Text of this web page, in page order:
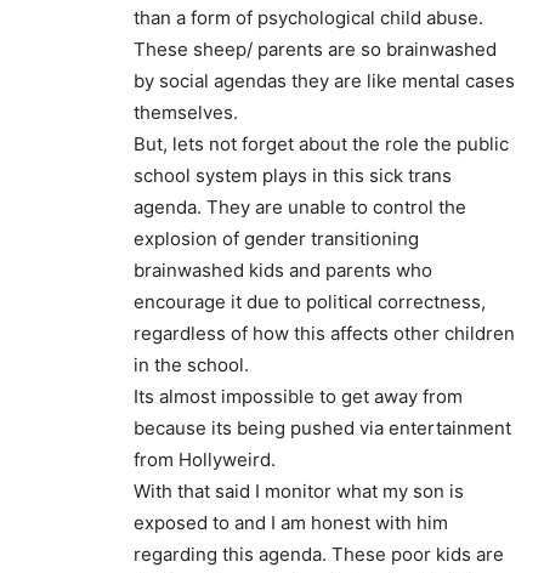
than a form of psychological child abuse.
These sheep/ parents are so brainwashed
by social agendas they are like mental cases
themselves.
But, lets not forget about the role the public
school system plays in this sick trans
agenda. They are unable to control the
explosion of gender transitioning
brainwashed kids and parents who
encourage it due to political correctness,
regardless of how this affects other children
in the school.
Its almost impossible to get away from
because its being pushed via entertainment
from Hollyweird.
With that said I monitor what my son is
exposed to and I am honest with him
regarding this agenda. These poor kids are